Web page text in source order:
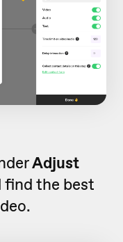
Adjust
find the best